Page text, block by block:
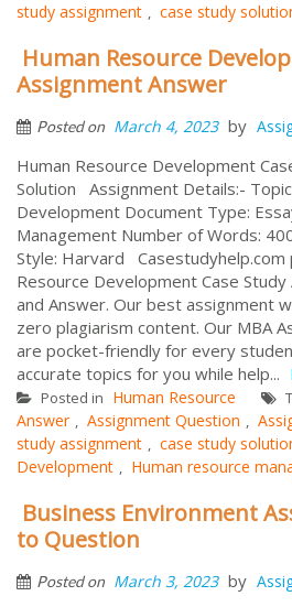
study assignment , case study
Human Resource
Assignment Answer
Posted on March 4, 2023 by
Human Resource Development
Solution Assignment Details:-
Development Document Type:
Management Number of Words:
Style: Harvard Casestudyhelp.com
Resource Development Case
and Answer. Our best assignment
zero plagiarism content. Our MBA
are pocket-friendly for every
accurate topics for you while help...
Posted in Human Resource
Answer , Assignment Question ,
study assignment , case study
Development , Human resource
Business Environment
to Question
Posted on March 3, 2023 by